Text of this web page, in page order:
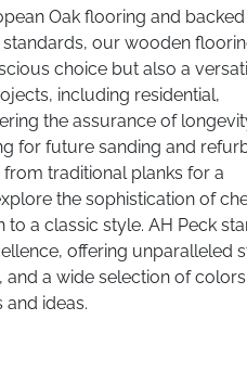
Oak flooring and backed
our wooden
choice but also a
including residential,
the assurance of
for future sanding and
traditional planks for a
the sophistication of
a classic style. AH Peck
offering unparalleled
and a wide selection of
ideas.